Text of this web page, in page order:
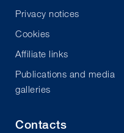
Privacy notices
Cookies
Affiliate links
Publications and media
galleries
Contacts